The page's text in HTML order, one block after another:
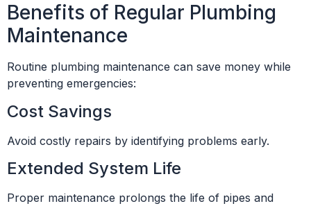
Benefits of Regular Plumbing
Maintenance
Routine plumbing maintenance can save money while
preventing emergencies:
Cost Savings
Avoid costly repairs by identifying problems early.
Extended System Life
Proper maintenance prolongs the life of pipes and